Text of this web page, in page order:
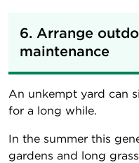
6. Arrange
maintenance
An unkempt yard can
for a long while.
In the summer this
gardens and long